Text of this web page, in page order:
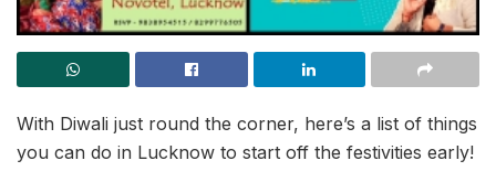
With Diwali just round the corner, here’s a list of things
you can do in Lucknow to start off the festivities early!